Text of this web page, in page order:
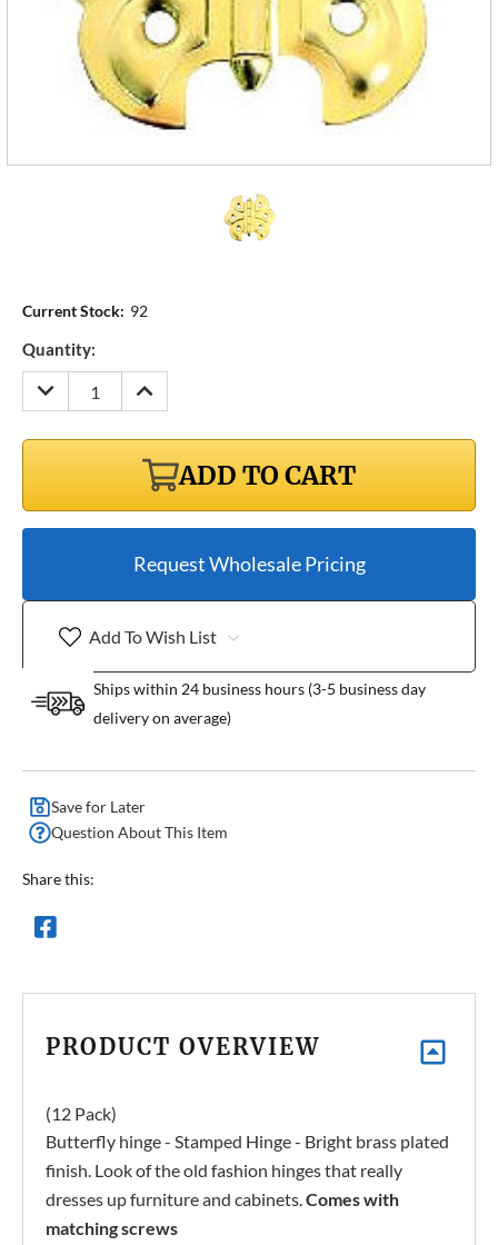
Current Stock: 92
Quantity:
DECREASE
QUANTITY:
INCREASE
QUANTITY:
ADD TO CART
Request Wholesale Pricing
Add To Wish List
Ships within 24 business hours (3-5 business day
delivery on average)
Save for Later
Question About This Item
Share this:
PRODUCT OVERVIEW
(12 Pack)
Butterfly hinge - Stamped Hinge - Bright brass plated
finish. Look of the old fashion hinges that really
dresses up furniture and cabinets.Comes with
matching screws